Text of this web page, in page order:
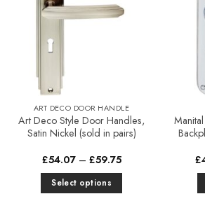
Add to
Favourites
ART DECO DOOR HANDLE
Art Deco Style Door Handles,
Satin Nickel (sold in pairs)
£54.07 – £59.75Price
Select options
£